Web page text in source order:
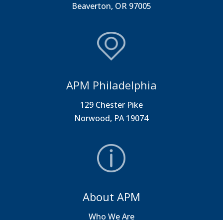
Beaverton, OR 97005
APM Philadelphia
129 Chester Pike
Norwood, PA 19074
About APM
Who We Are